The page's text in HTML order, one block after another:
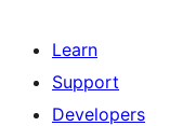
Learn
Support
Developers